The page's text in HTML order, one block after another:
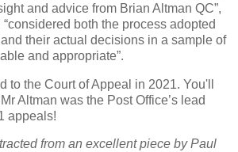
and advice from Brian Altman QC”,
both the process adopted
their actual decisions in a sample of
and appropriate”.
to the Court of Appeal in 2021. You'll
Altman was the Post Office’s lead
appeals!
from an excellent piece by Paul